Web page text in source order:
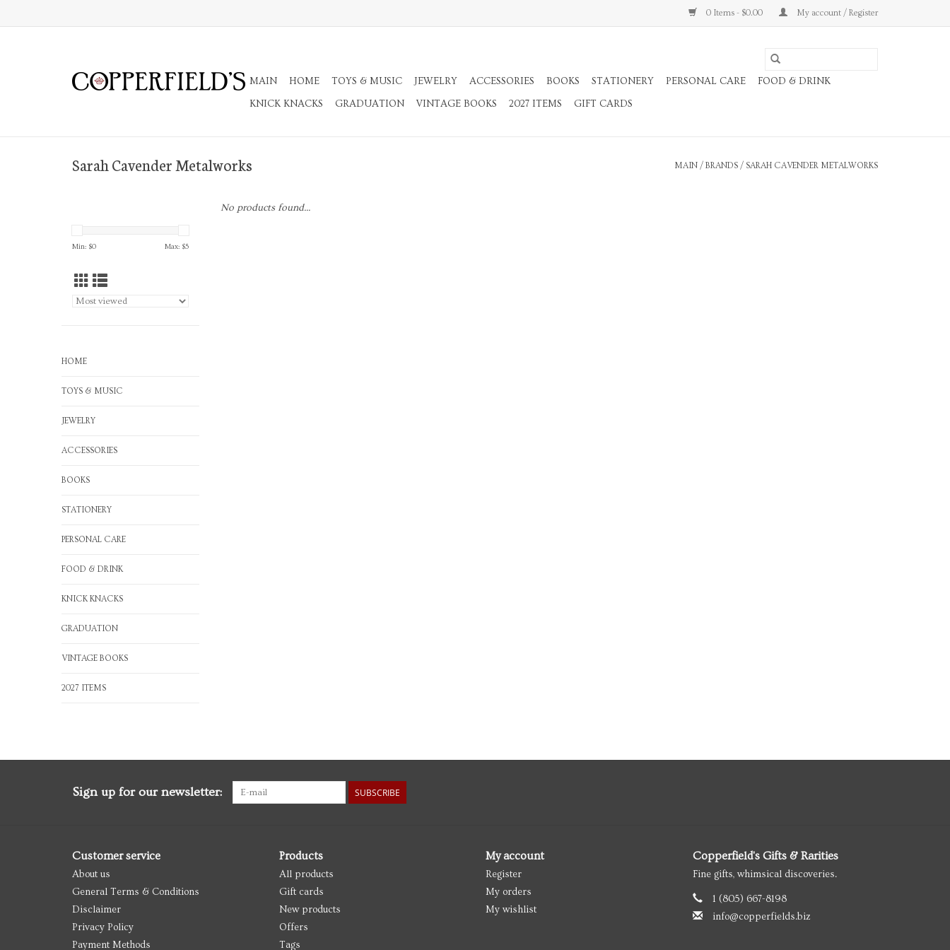
0 Items - $0.00 My account / Register
MAIN HOME TOYS & MUSIC JEWELRY ACCESSORIES BOOKS STATIONERY PERSONAL CARE
FOOD & DRINK
KNICK KNACKS
GRADUATION VINTAGE BOOKS 2027 ITEMS GIFT CARDS
Sarah Cavender Metalworks MAIN / BRANDS / SARAH CAVENDER METALWORKS
Min: $0 Max: $5
HOME
TOYS & MUSIC
JEWELRY
ACCESSORIES
BOOKS
STATIONERY
PERSONAL CARE
FOOD & DRINK
KNICK KNACKS
GRADUATION
VINTAGE BOOKS
2027 ITEMS
No products found...
Sign up for our newsletter: SUBSCRIBE
Customer service
About us
General Terms & Conditions
Disclaimer
Privacy Policy
Payment Methods
Products
All products
Gift cards
New products
Offers
Tags
My account
Register
My orders
My wishlist
Copperfield's Gifts & Rarities
Fine gifts, whimsical discoveries.
1 (805) 667-8198
info@copperfields.biz